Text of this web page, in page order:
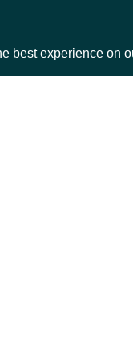
best experience on